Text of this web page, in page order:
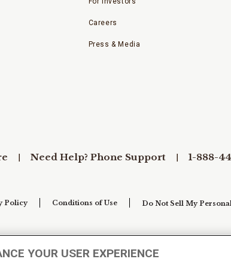
Careers
Press & Media
Need Help? Phone Support 1-888-
Policy Conditions of Use Do Not Sell My
YOUR USER EXPERIENCE